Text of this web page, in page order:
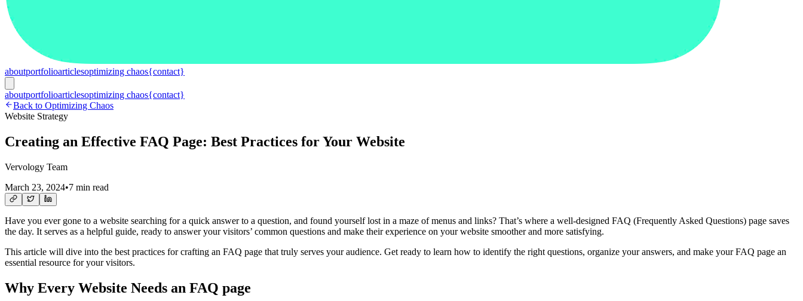
aboutportfolioarticlesoptimizing chaos{contact}
aboutportfolioarticlesoptimizing chaos{contact}
Back to Optimizing Chaos
Website Strategy
Creating an Effective FAQ Page: Best Practices for Your Website
Vervology Team
March 23, 2024•7 min read
Have you ever gone to a website searching for a quick answer to a question, and found yourself lost in a maze of menus and links? That’s where a well-designed FAQ (Frequently Asked Questions) page saves
the day. It serves as a helpful guide, ready to answer your visitors’ common questions and make their experience on your website smoother and more satisfying.
This article will dive into the best practices for crafting an FAQ page that truly serves your audience. Get ready to learn how to identify the right questions, organize your answers, and make your FAQ page an
essential resource for your visitors.
Why Every Website Needs an FAQ page